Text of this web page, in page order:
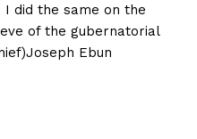
did the same on the
of the gubernatorial
Ebun